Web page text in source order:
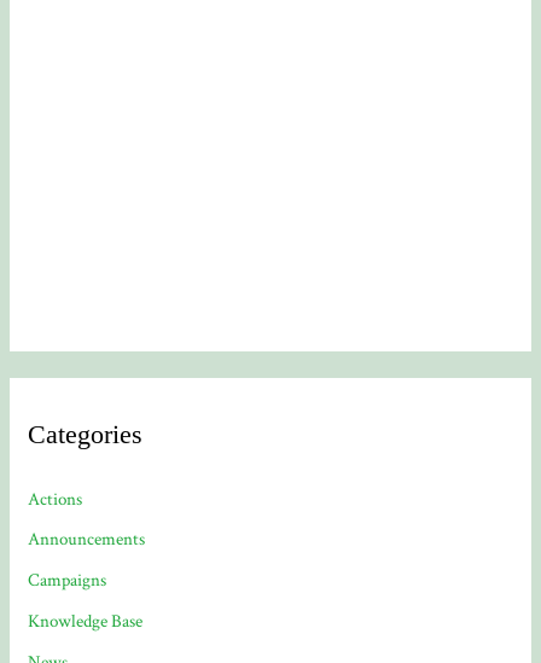
Categories
Actions
Announcements
Campaigns
Knowledge Base